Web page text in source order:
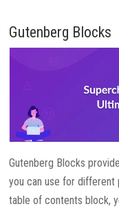
Gutenberg Blocks
Gutenberg Blocks
you can use for different
table of contents block,